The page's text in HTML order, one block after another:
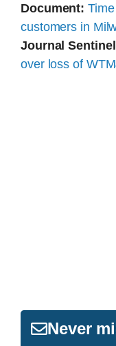
Document:
customers in
Journal
over loss of
Never